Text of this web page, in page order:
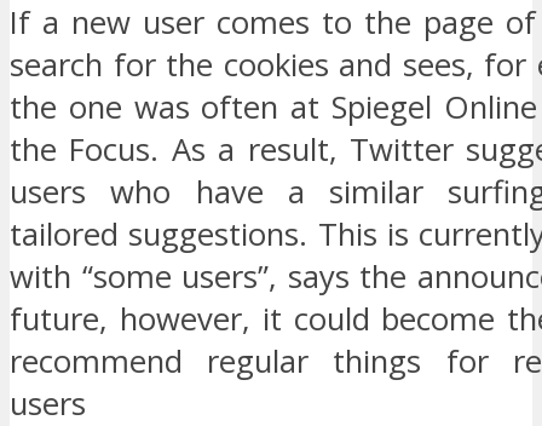
If a new user comes to the page
search for the cookies and sees,
the one was often at Spiegel
the Focus. As a result, Twitter
users who have a similar
tailored suggestions. This is
with “some users”, says the
future, however, it could become
recommend regular things for
users